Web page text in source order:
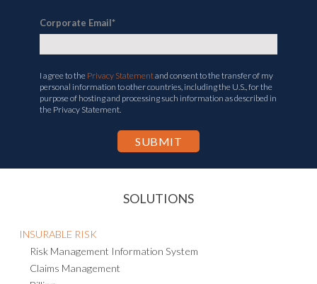
Corporate Email*
I agree to the Privacy Statementand consent to the transfer of my
personal information to other countries, including the U.S., for the
purpose of hosting and processing such information as described in
the Privacy Statement.
SOLUTIONS
INSURABLE RISK
Risk Management Information System
Claims Management